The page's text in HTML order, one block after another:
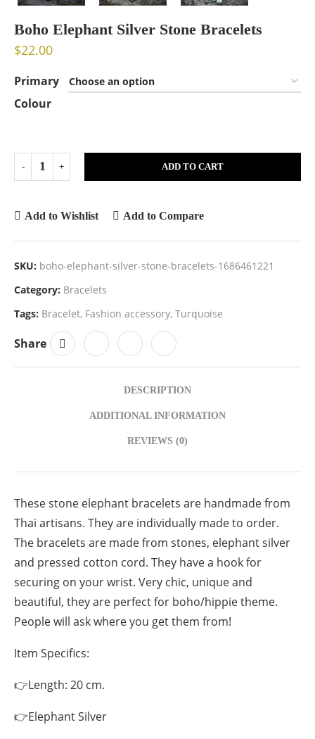
Boho Elephant Silver Stone Bracelets
$22.00
Primary
Colour
ADD TO CART
Add to Wishlist Add to Compare
SKU: boho-elephant-silver-stone-bracelets-1686461221
Category: Bracelets
Tags: Bracelet, Fashion accessory, Turquoise
Share
DESCRIPTION
ADDITIONAL INFORMATION
REVIEWS (0)
These stone elephant bracelets are handmade from
Thai artisans. They are individually made to order.
The bracelets are made from stones, elephant silver
and pressed cotton cord. They have a hook for
securing on your wrist. Very chic, unique and
beautiful, they are perfect for boho/hippie theme.
People will ask where you get them from!
Item Specifics:
👉Length: 20 cm.
👉Elephant Silver